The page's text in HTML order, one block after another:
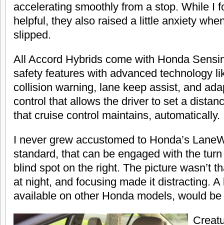
accelerating smoothly from a stop. While I
helpful, they also raised a little anxiety
slipped.
All Accord Hybrids come with Honda
safety features with advanced technology
collision warning, lane keep assist, and
control that allows the driver to set a
that cruise control maintains, automatically.
I never grew accustomed to Honda’s
standard, that can be engaged with the
blind spot on the right. The picture wasn’t
at night, and focusing made it distracting.
available on other Honda models, would